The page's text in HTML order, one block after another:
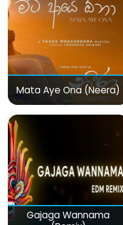
Mata Aye Ona (Neera)
Gajaga Wannama